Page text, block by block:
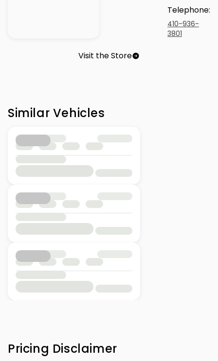
Telephone:
410-936-
3801
Visit the Store
Similar Vehicles
Pricing Disclaimer